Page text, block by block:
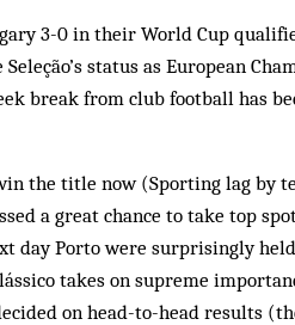
3-0 in their World Cup
status as European
break from club football has
the title now (Sporting lag by
a great chance to take top
day Porto were surprisingly
takes on supreme
on head-to-head results